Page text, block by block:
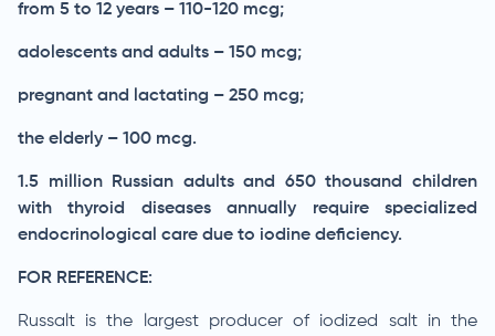
from 5 to 12 years – 110-120 mcg;
adolescents and adults – 150 mcg;
pregnant and lactating – 250 mcg;
the elderly – 100 mcg.
1.5 million Russian adults and 650 thousand children
with thyroid diseases annually require specialized
endocrinological care due to iodine deficiency.
FOR REFERENCE:
Russalt is the largest producer of iodized salt in the